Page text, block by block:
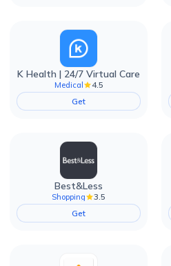
K Health | 24/7 Virtual Care
Medical
4.5
Get
Best&Less
Shopping
3.5
Get